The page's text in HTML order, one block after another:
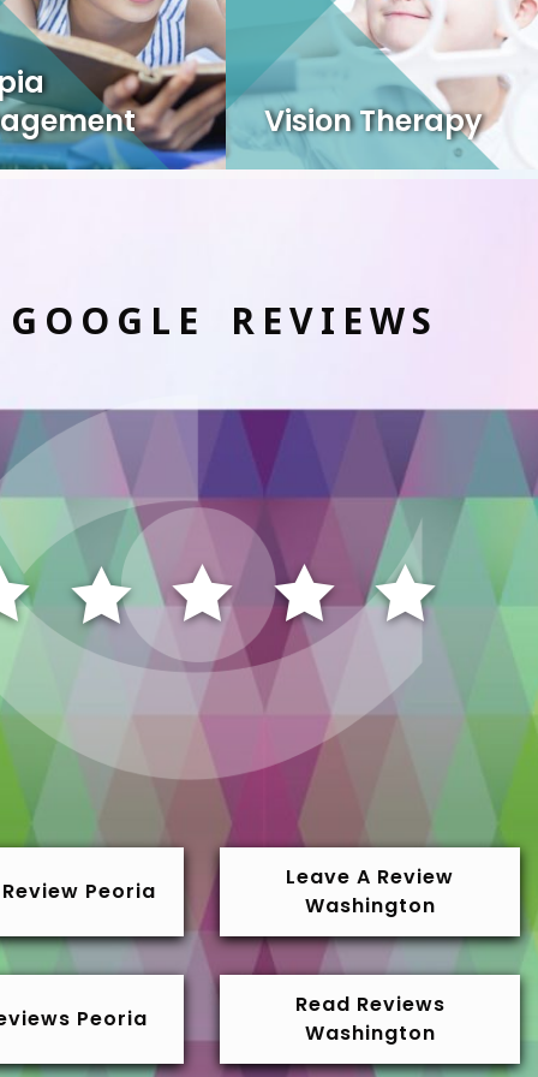
Vision Therapy
REVIEWS
Peoria
Peoria
Leave A Review
Washington
Read Reviews
Washington